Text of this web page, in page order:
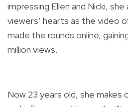
impressing Ellen and Nicki,
viewers’ hearts as the video
made the rounds online,
million views.
Now 23 years old, she makes